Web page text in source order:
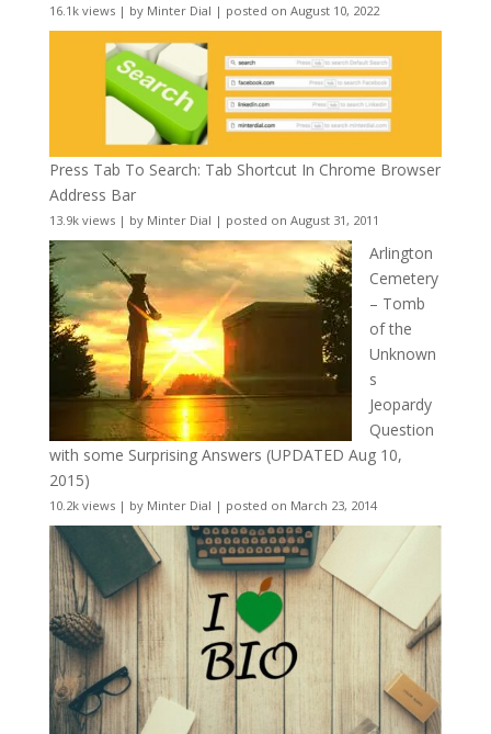
16.1k views| by Minter Dial | posted on August 10, 2022
Press Tab To Search: Tab Shortcut In Chrome Browser
Address Bar
13.9k views| by Minter Dial | posted on August 31, 2011
Arlington
Cemetery
– Tomb
of the
Unknown
s
Jeopardy
Question
with some Surprising Answers (UPDATED Aug 10,
2015)
10.2k views| by Minter Dial | posted on March 23, 2014